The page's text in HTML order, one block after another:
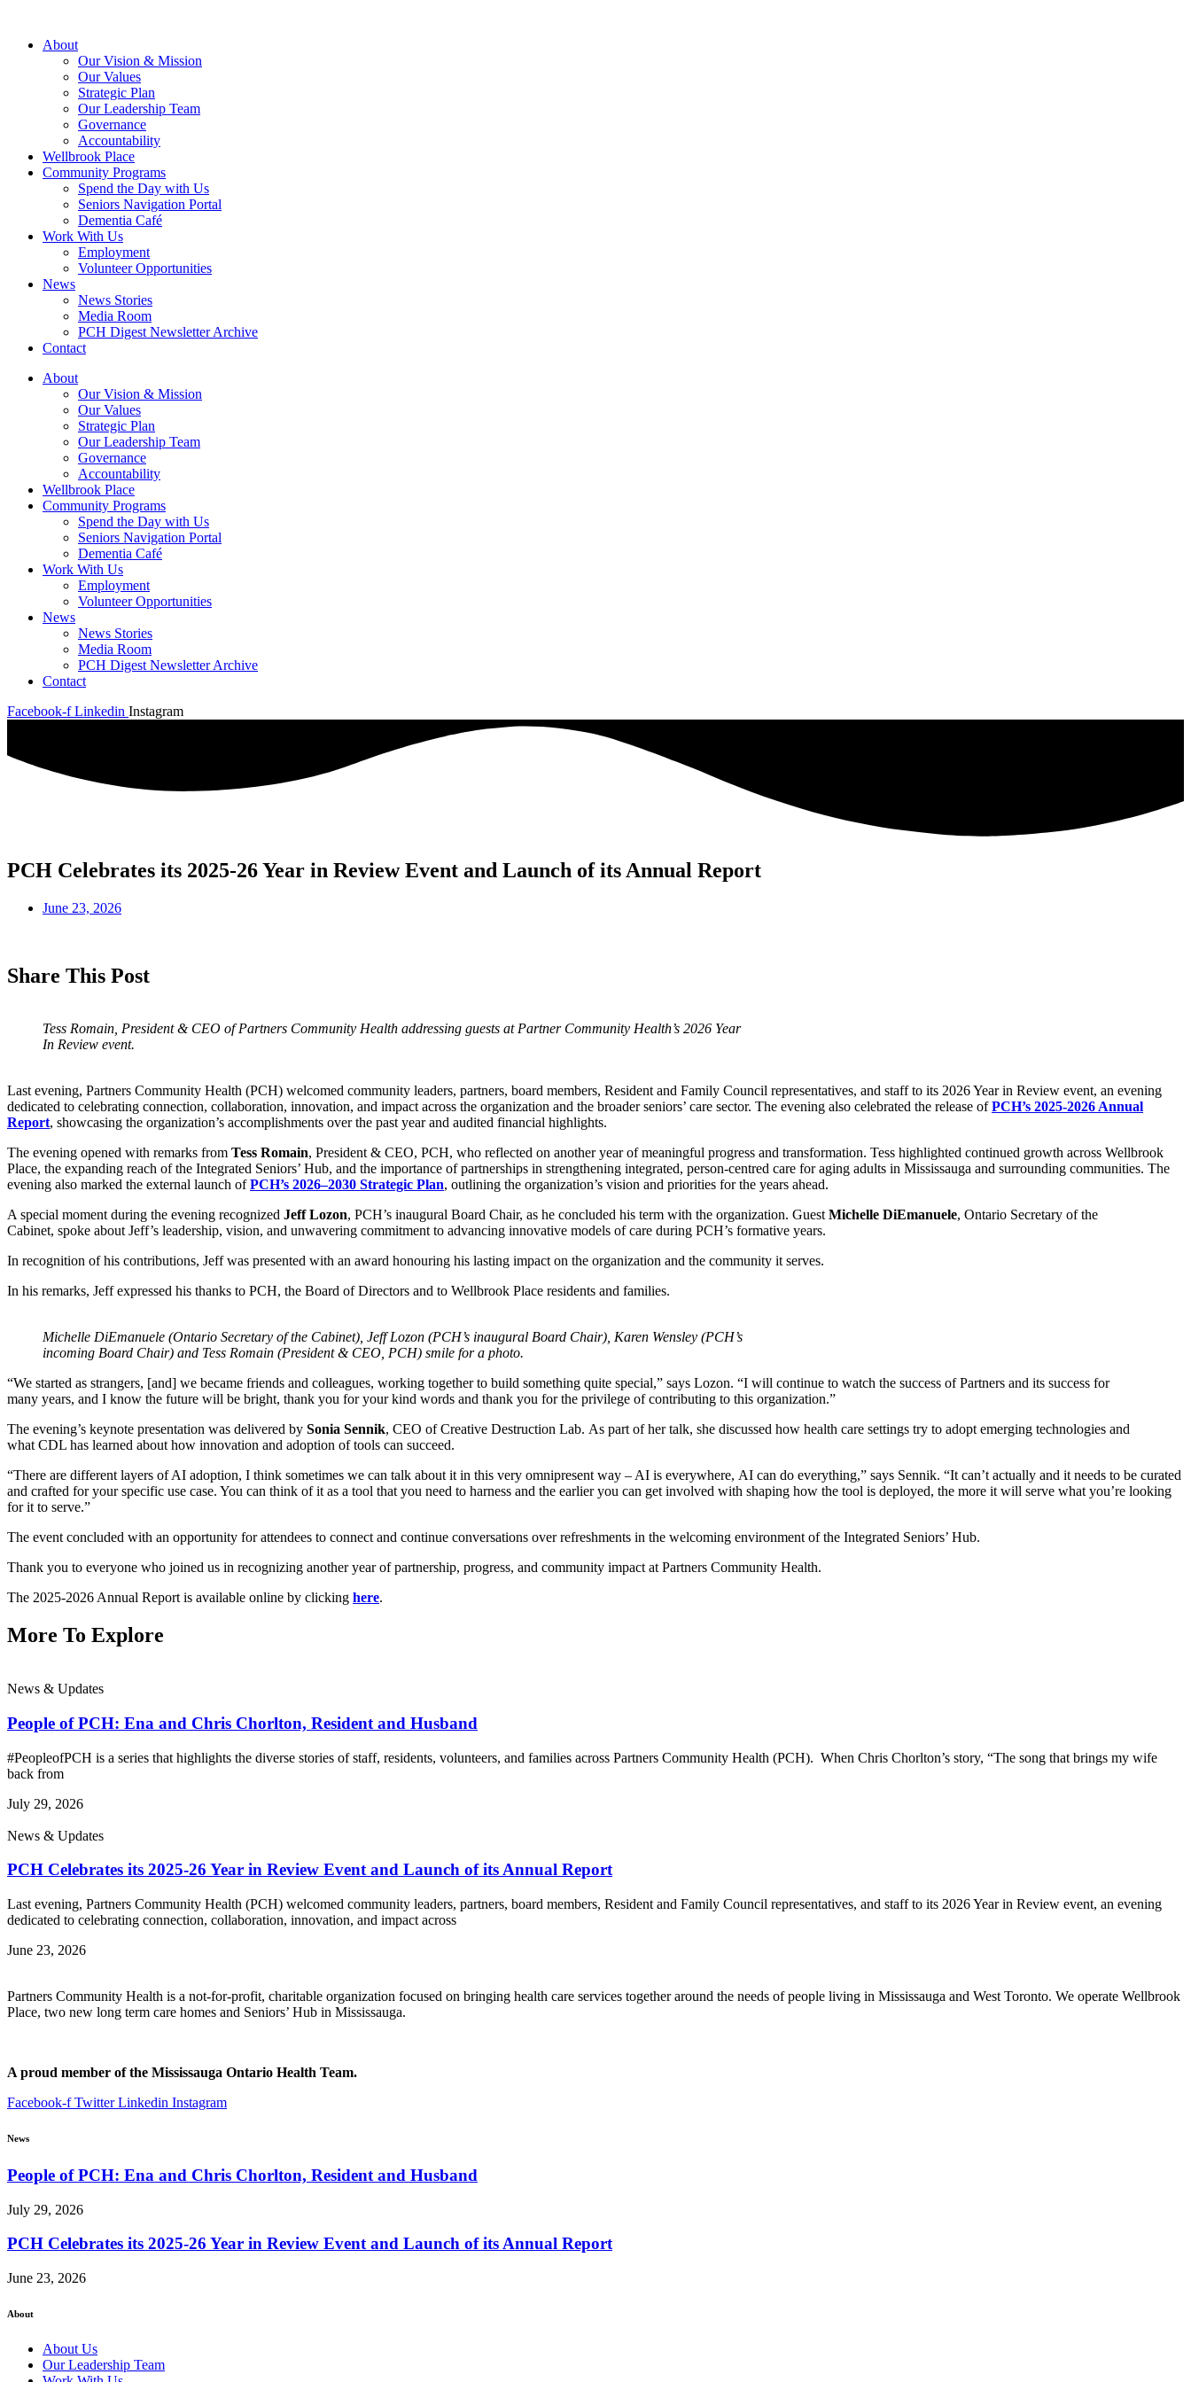
About
Our Vision & Mission
Our Values
Strategic Plan
Our Leadership Team
Governance
Accountability
Wellbrook Place
Community Programs
Spend the Day with Us
Seniors Navigation Portal
Dementia Café
Work With Us
Employment
Volunteer Opportunities
News
News Stories
Media Room
PCH Digest Newsletter Archive
Contact
About
Our Vision & Mission
Our Values
Strategic Plan
Our Leadership Team
Governance
Accountability
Wellbrook Place
Community Programs
Spend the Day with Us
Seniors Navigation Portal
Dementia Café
Work With Us
Employment
Volunteer Opportunities
News
News Stories
Media Room
PCH Digest Newsletter Archive
Contact
Facebook-f Linkedin Instagram
PCH Celebrates its 2025-26 Year in Review Event and Launch of its Annual Report
June 23, 2026
Share This Post
Tess Romain, President & CEO of Partners Community Health addressing guests at Partner Community Health’s 2026 Year
In Review event.
Last evening, Partners Community Health (PCH) welcomed community leaders, partners, board members, Resident and Family Council representatives, and staff to its 2026 Year in Review event, an evening
dedicated to celebrating connection, collaboration, innovation, and impact across the organization and the broader seniors’ care sector. The evening also celebrated the release ofPCH’s 2025-2026 Annual
Report, showcasing the organization’s accomplishments over the past year and audited financial highlights.
The evening opened with remarks from Tess Romain, President & CEO, PCH, who reflected on another year of meaningful progress and transformation. Tess highlighted continued growth across Wellbrook
Place, the expanding reach of the Integrated Seniors’ Hub, and the importance of partnerships in strengthening integrated, person-centred care for aging adults in Mississauga and surrounding communities. The
evening also marked the external launch ofPCH’s 2026–2030 Strategic Plan, outlining the organization’s vision and priorities for the years ahead.
A special moment during the evening recognized Jeff Lozon, PCH’s inaugural Board Chair, as he concluded his term with the organization. GuestMichelle DiEmanuele, Ontario Secretary of the
Cabinet, spoke about Jeff’s leadership, vision, and unwavering commitment to advancing innovative models of care during PCH’s formative years.
In recognition of his contributions, Jeff was presented with an award honouring his lasting impact on the organization and the community it serves.
In his remarks, Jeff expressed his thanks to PCH, the Board of Directors and to Wellbrook Place residents and families.
Michelle DiEmanuele (Ontario Secretary of the Cabinet), Jeff Lozon (PCH’s inaugural Board Chair), Karen Wensley (PCH’s
incoming Board Chair) and Tess Romain (President & CEO, PCH) smile for a photo.
“We started as strangers, [and] we became friends and colleagues, working together to build something quite special,” says Lozon. “I will continue to watch the success of Partners and its success for
many years, and I know the future will be bright, thank you for your kind words and thank you for the privilege of contributing to this organization.”
The evening’s keynote presentation was delivered by Sonia Sennik, CEO of Creative Destruction Lab. As part of her talk, she discussed how health care settings try to adopt emerging technologies and
what CDL has learned about how innovation and adoption of tools can succeed.
“There are different layers of AI adoption, I think sometimes we can talk about it in this very omnipresent way – AI is everywhere, AI can do everything,” says Sennik. “It can’t actually and it needs to be curated
and crafted for your specific use case. You can think of it as a tool that you need to harness and the earlier you can get involved with shaping how the tool is deployed, the more it will serve what you’re looking
for it to serve.”
The event concluded with an opportunity for attendees to connect and continue conversations over refreshments in the welcoming environment of the Integrated Seniors’ Hub.
Thank you to everyone who joined us in recognizing another year of partnership, progress, and community impact at Partners Community Health.
The 2025-2026 Annual Report is available online by clicking here.
More To Explore
News & Updates
People of PCH: Ena and Chris Chorlton, Resident and Husband
#PeopleofPCH is a series that highlights the diverse stories of staff, residents, volunteers, and families across Partners Community Health (PCH). When Chris Chorlton’s story, “The song that brings my wife
back from
July 29, 2026
News & Updates
PCH Celebrates its 2025-26 Year in Review Event and Launch of its Annual Report
Last evening, Partners Community Health (PCH) welcomed community leaders, partners, board members, Resident and Family Council representatives, and staff to its 2026 Year in Review event, an evening
dedicated to celebrating connection, collaboration, innovation, and impact across
June 23, 2026
Partners Community Health is a not-for-profit, charitable organization focused on bringing health care services together around the needs of people living in Mississauga and West Toronto. We operate Wellbrook
Place, two new long term care homes and Seniors’ Hub in Mississauga.
A proud member of the Mississauga Ontario Health Team.
Facebook-f Twitter Linkedin Instagram
News
People of PCH: Ena and Chris Chorlton, Resident and Husband
July 29, 2026
PCH Celebrates its 2025-26 Year in Review Event and Launch of its Annual Report
June 23, 2026
About
About Us
Our Leadership Team